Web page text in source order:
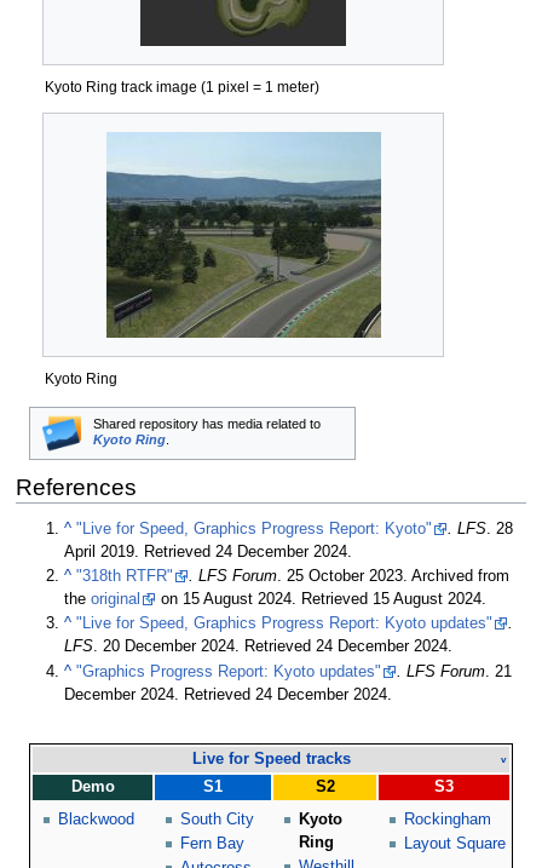
Kyoto Ring track image (1 pixel = 1 meter)
Kyoto Ring
Shared repository has media related to
Kyoto Ring
References
^ "Live for Speed, Graphics Progress Report: Kyoto" . LFS
28
April 2019 . Retrieved 24 December 2024
^ "318th RTFR" . LFS Forum.25 October 2023. Archived from
theoriginal on 15 August 2024. Retrieved 15 August 2024.
^ "Live for Speed, Graphics Progress Report: Kyoto updates"
.
LFS.20 December 2024. Retrieved24 December 2024.
^ "Graphics Progress Report: Kyoto updates" . LFS Forum
21
December 2024 . Retrieved 24 December 2024
Live for Speed tracks v
Demo S1 S2
S3
Blackwood
South City
Fern Bay
Kyoto
Ring
Rockingham
Layout Square